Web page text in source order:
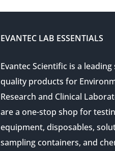
EVANTEC LAB ESSENTIALS
Evantec Scientific is a
quality products for
Research and Clinical
are a one-stop shop for
equipment, disposables,
sampling containers, and